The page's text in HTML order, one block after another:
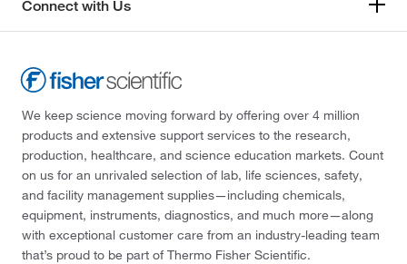
Grainger(557)
Grobet USA™(1)
GSC International (11)
Gyros Inc(1)
Hach Company(31)
Hamilton Robotics(5)
Connect with Us
We keep science moving forward by offering over 4 million
products and extensive support services to the research,
production, healthcare, and science education markets. Count
on us for an unrivaled selection of lab, life sciences, safety,
and facility management supplies—including chemicals,
equipment, instruments, diagnostics, and much more—along
with exceptional customer care from an industry-leading team
that’s proud to be part of Thermo Fisher Scientific.